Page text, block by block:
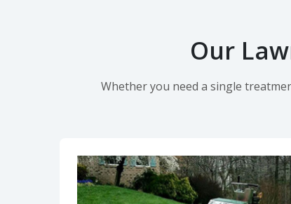
Our
Whether you need a single